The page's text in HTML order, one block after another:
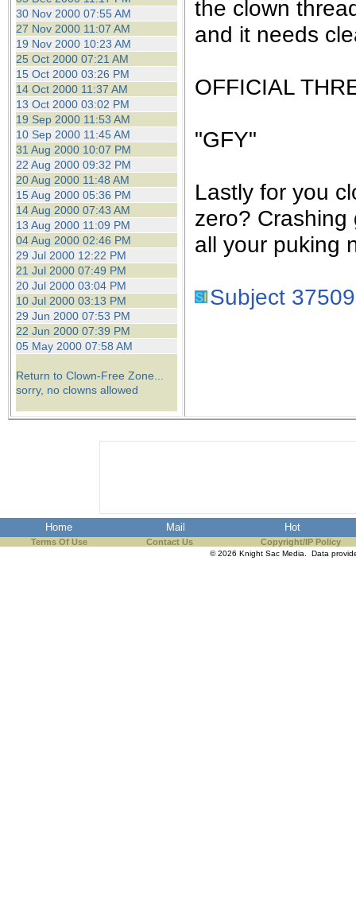
30 Nov 2000 07:55 AM
27 Nov 2000 11:07 AM
19 Nov 2000 10:23 AM
25 Oct 2000 07:21 AM
15 Oct 2000 03:26 PM
14 Oct 2000 11:37 AM
13 Oct 2000 03:02 PM
19 Sep 2000 11:53 AM
10 Sep 2000 11:45 AM
31 Aug 2000 10:07 PM
22 Aug 2000 09:32 PM
20 Aug 2000 11:48 AM
15 Aug 2000 05:36 PM
14 Aug 2000 07:43 AM
13 Aug 2000 11:09 PM
04 Aug 2000 02:46 PM
29 Jul 2000 12:22 PM
21 Jul 2000 07:49 PM
20 Jul 2000 03:04 PM
10 Jul 2000 03:13 PM
29 Jun 2000 07:53 PM
22 Jun 2000 07:39 PM
05 May 2000 07:58 AM
Return to Clown-Free Zone...
sorry, no clowns allowed
the clown
and it needs
OFFICIAL
"GFY"
Lastly for you
zero? Crashing
all your puking
Subject 37509
Home Mail Hot
Terms Of Use Contact Us Copyright/IP Policy
© 2026 Knight Sac Media. Data